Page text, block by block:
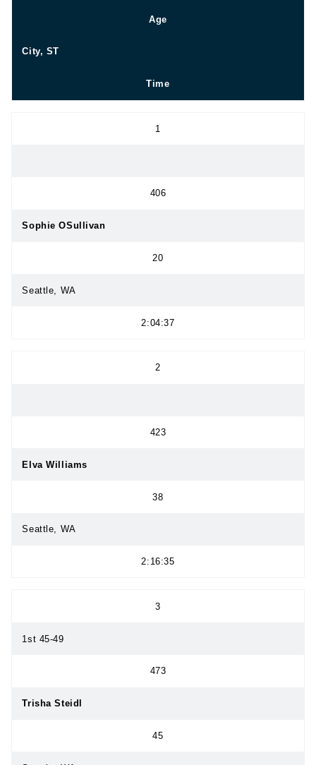
Age
City, ST
Time
1
406
Sophie OSullivan
20
Seattle, WA
2:04:37
2
423
Elva Williams
38
Seattle, WA
2:16:35
3
1st 45-49
473
Trisha Steidl
45